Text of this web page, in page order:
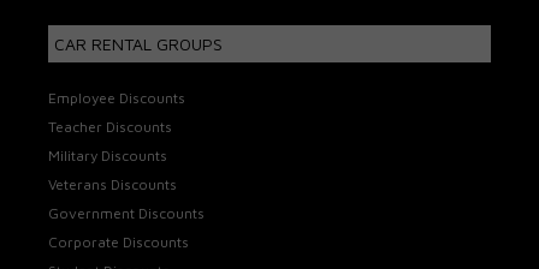
CAR RENTAL GROUPS
Employee Discounts
Teacher Discounts
Military Discounts
Veterans Discounts
Government Discounts
Corporate Discounts